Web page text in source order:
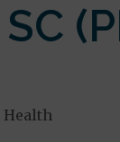
Health